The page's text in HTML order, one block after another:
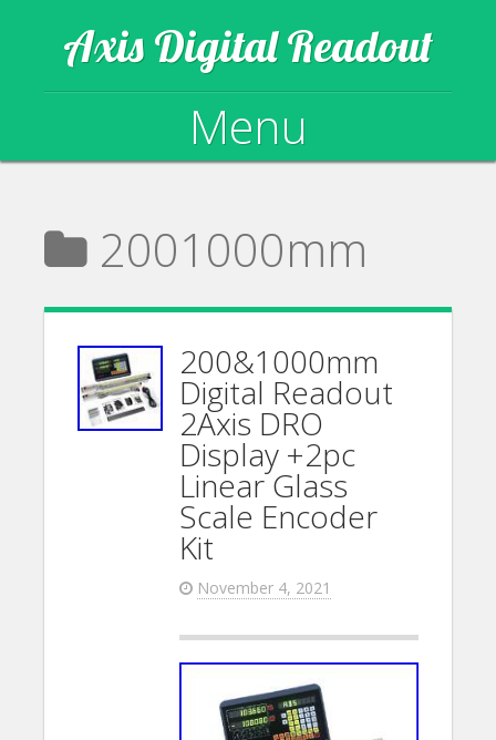
Axis Digital Readout
Menu
2001000mm
200&1000mm
Digital Readout
2Axis DRO
Display +2pc
Linear Glass
Scale Encoder
Kit
November 4, 2021